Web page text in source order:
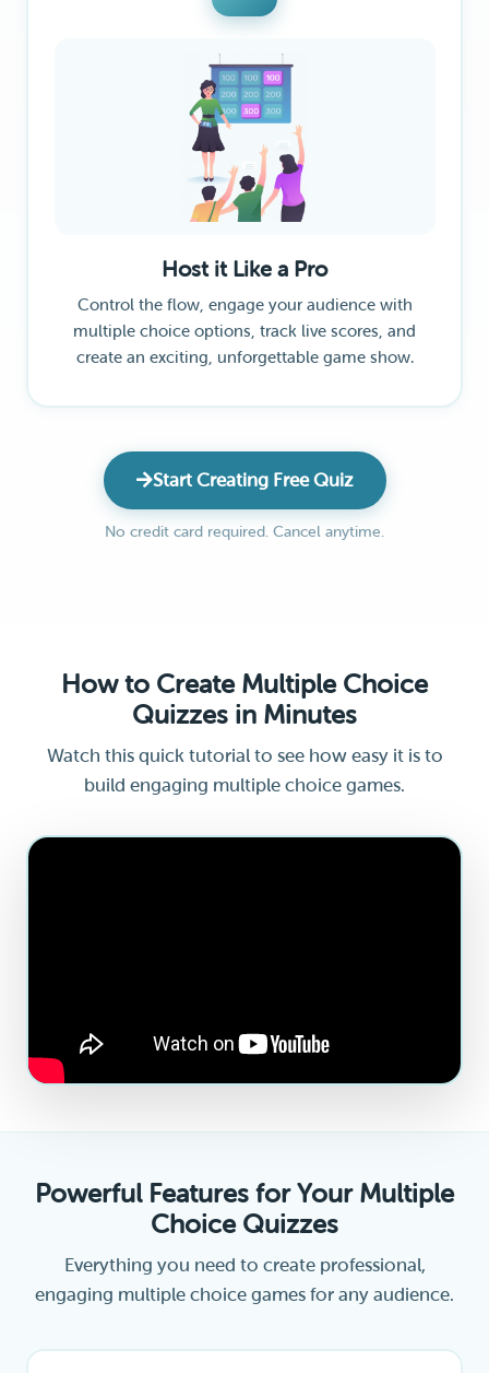
Host it Like a Pro
Control the flow, engage your audience with
multiple choice options, track live scores, and
create an exciting, unforgettable game show.
Start Creating Free Quiz
No credit card required. Cancel anytime.
How to Create Multiple Choice
Quizzes in Minutes
Watch this quick tutorial to see how easy it is to
build engaging multiple choice games.
Powerful Features for Your Multiple
Choice Quizzes
Everything you need to create professional,
engaging multiple choice games for any audience.